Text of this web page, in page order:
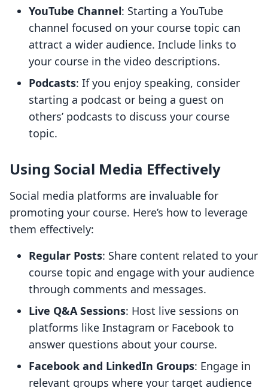
YouTube Channel: Starting a YouTube
channel focused on your course topic can
attract a wider audience. Include links to
your course in the video descriptions.
Podcasts: If you enjoy speaking, consider
starting a podcast or being a guest on
others’ podcasts to discuss your course
topic.
Using Social Media Effectively
Social media platforms are invaluable for
promoting your course. Here’s how to leverage
them effectively:
Regular Posts: Share content related to your
course topic and engage with your audience
through comments and messages.
Live Q&A Sessions: Host live sessions on
platforms like Instagram or Facebook to
answer questions about your course.
Facebook and LinkedIn Groups: Engage in
relevant groups where your target audience